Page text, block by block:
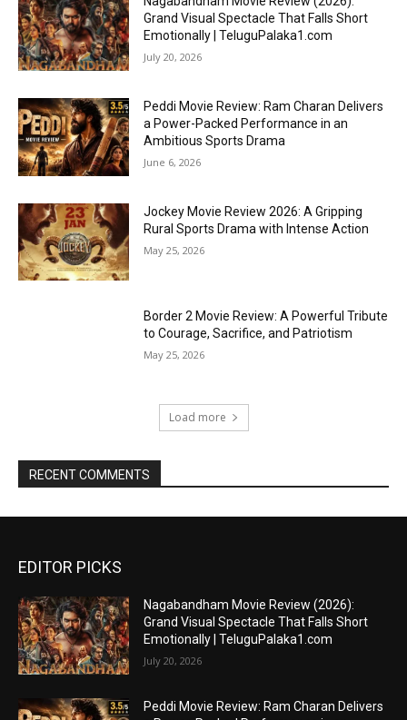
Grand Visual Spectacle That Falls Short
Emotionally | TeluguPalaka1.com
July 20, 2026
Peddi Movie Review: Ram Charan Delivers
a Power-Packed Performance in an
Ambitious Sports Drama
June 6, 2026
Jockey Movie Review 2026: A Gripping
Rural Sports Drama with Intense Action
May 25, 2026
Border 2 Movie Review: A Powerful Tribute
to Courage, Sacrifice, and Patriotism
May 25, 2026
Load more
RECENT COMMENTS
EDITOR PICKS
Nagabandham Movie Review (2026):
Grand Visual Spectacle That Falls Short
Emotionally | TeluguPalaka1.com
July 20, 2026
Peddi Movie Review: Ram Charan Delivers